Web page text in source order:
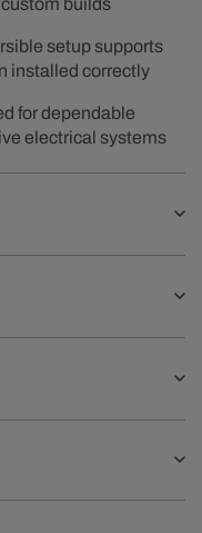
setup supports
installed correctly
for dependable
electrical systems